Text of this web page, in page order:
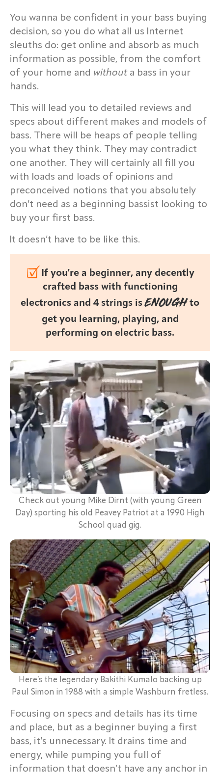
You wanna be confident in your bass buying
decision, so you do what all us Internet
sleuths do: get online and absorb as much
information as possible, from the comfort
of your home and withouta bass in your
hands.
This will lead you to detailed reviews and
specs about different makes and models of
bass. There will be heaps of people telling
you what they think. They may contradict
one another. They will certainly all fill you
with loads and loads of opinions and
preconceived notions that you absolutely
don’t need as a beginning bassist looking to
buy your first bass.
It doesn’t have to be like this.
If you’re a beginner, any decently
crafted bass with functioning
electronics and 4 strings isENOUGHto
get you learning, playing, and
performing on electric bass.
Check out young Mike Dirnt (with young Green
Day) sporting his old Peavey Patriot at a 1990 High
School quad gig.
Here’s the legendary Bakithi Kumalo backing up
Paul Simon in 1988 with a simple Washburn fretless.
Focusing on specs and details has its time
and place, but as a beginner buying a first
bass, it’s unnecessary. It drains time and
energy, while pumping you full of
information that doesn’t have any anchor in